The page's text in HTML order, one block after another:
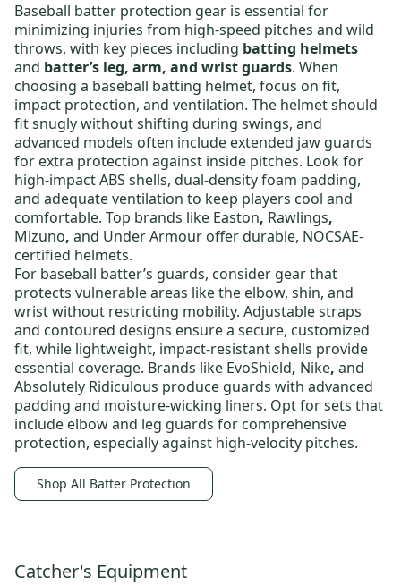
Baseball batter protection gear is essential for
minimizing injuries from high-speed pitches and wild
throws, with key pieces including batting helmets
and batter’s leg, arm, and wrist guards. When
choosing a baseball batting helmet, focus on fit,
impact protection, and ventilation. The helmet should
fit snugly without shifting during swings, and
advanced models often include extended jaw guards
for extra protection against inside pitches. Look for
high-impact ABS shells, dual-density foam padding,
and adequate ventilation to keep players cool and
comfortable. Top brands like Easton, Rawlings,
Mizuno, and Under Armour offer durable, NOCSAE-
certified helmets.
For baseball batter’s guards, consider gear that
protects vulnerable areas like the elbow, shin, and
wrist without restricting mobility. Adjustable straps
and contoured designs ensure a secure, customized
fit, while lightweight, impact-resistant shells provide
essential coverage. Brands like EvoShield, Nike, and
Absolutely Ridiculous produce guards with advanced
padding and moisture-wicking liners. Opt for sets that
include elbow and leg guards for comprehensive
protection, especially against high-velocity pitches.
Shop All Batter Protection
Catcher's Equipment